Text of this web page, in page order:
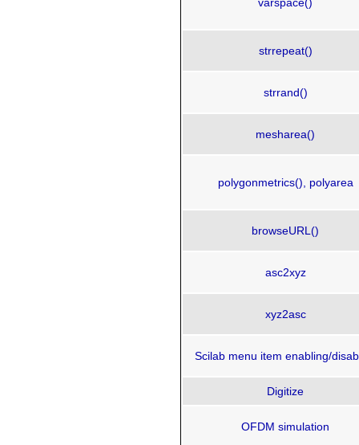
strrepeat()
strrand()
mesharea()
polygonmetrics(), polyarea
browseURL()
asc2xyz
xyz2asc
Scilab menu item enabling/
Digitize
OFDM simulation